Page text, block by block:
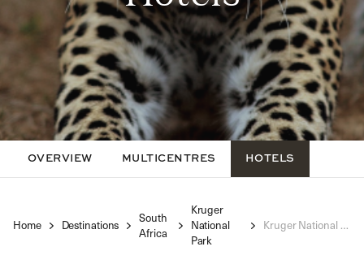
OVERVIEW MULTICENTRES HOTELS
Home Destinations
South
Africa
Kruger
National
Park
Kruger National Park Luxury Hotels